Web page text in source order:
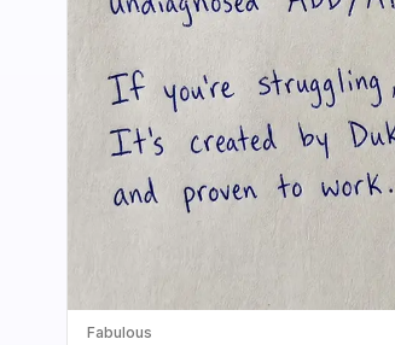
Fabulous